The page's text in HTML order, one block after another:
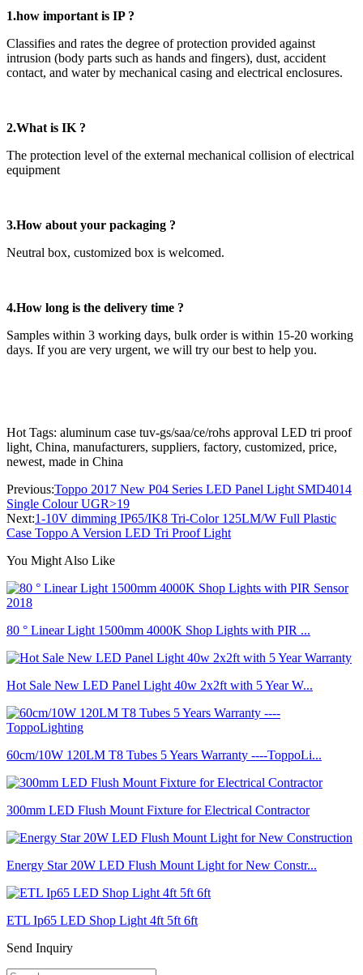
1.how important is IP ?
Classifies and rates the degree of protection provided against
intrusion (body parts such as hands and fingers), dust, accident
contact, and water by mechanical casing and electrical enclosures.
2.What is IK ?
The protection level of the external mechanical collision of electrical
equipment
3.How about your packaging ?
Neutral box, customized box is welcomed.
4.How long is the delivery time ?
Samples within 3 working days, bulk order is within 15-20 working
days. If you are very urgent, we will try our best to help you.
Hot Tags: aluminum case tuv-gs/saa/ce/rohs approval LED tri proof
light, China, manufacturers, suppliers, factory, customized, price,
newest, made in China
Previous:Toppo 2017 New P04 Series LED Panel Light SMD4014
Single Colour UGR>19
Next:1-10V dimming IP65/IK8 Tri-Color 125LM/W Full Plastic
Case Toppo A Version LED Tri Proof Light
You Might Also Like
80 ° Linear Light 1500mm 4000K Shop Lights with PIR ...
Hot Sale New LED Panel Light 40w 2x2ft with 5 Year W...
60cm/10W 120LM T8 Tubes 5 Years Warranty ----ToppoLi...
300mm LED Flush Mount Fixture for Electrical Contractor
Energy Star 20W LED Flush Mount Light for New Constr...
ETL Ip65 LED Shop Light 4ft 5ft 6ft
Send Inquiry